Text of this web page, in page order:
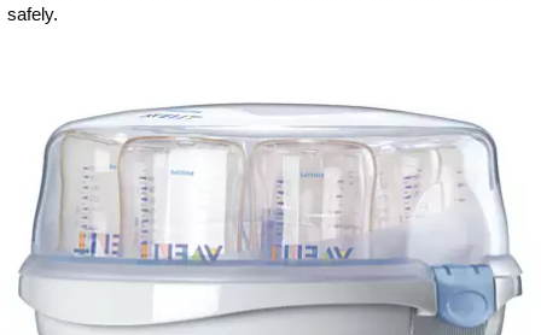
safely.